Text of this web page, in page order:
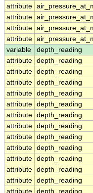
attribute
attribute
attribute
attribute
variable
depth_reading
attribute depth_reading
attribute depth_reading
attribute depth_reading
attribute depth_reading
attribute depth_reading
attribute depth_reading
attribute depth_reading
attribute depth_reading
attribute depth_reading
attribute depth_reading
attribute depth_reading
attribute depth_reading
attribute depth_reading